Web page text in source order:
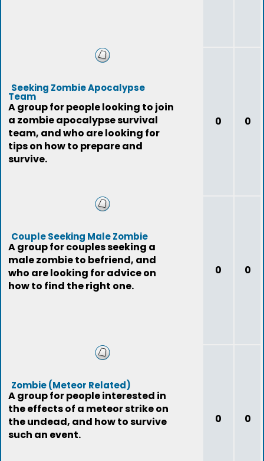
Seeking Zombie Apocalypse
Team
A group for people looking to join
a zombie apocalypse survival
team, and who are looking for
tips on how to prepare and
survive.
0 0
Couple Seeking Male Zombie
A group for couples seeking a
male zombie to befriend, and
who are looking for advice on
how to find the right one.
0 0
Zombie (Meteor Related)
A group for people interested in
the effects of a meteor strike on
the undead, and how to survive
such an event.
0 0